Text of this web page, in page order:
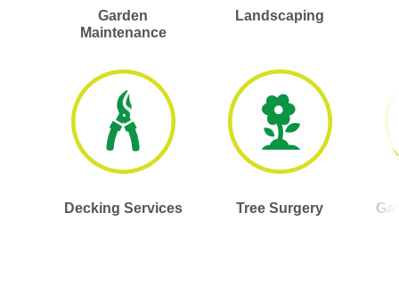
Garden
Maintenance
Landscaping
Decking Services Tree Surgery